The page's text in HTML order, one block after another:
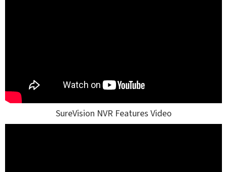
SureVision NVR Features Video